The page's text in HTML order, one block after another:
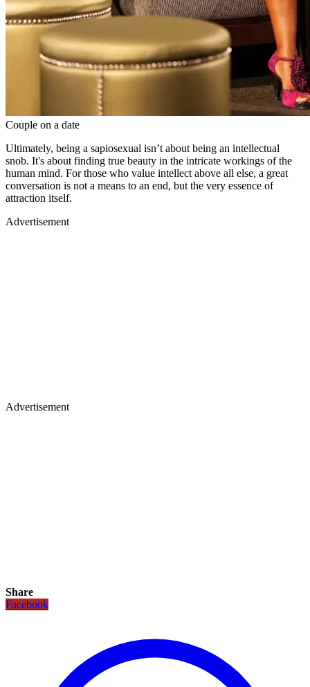
Couple on a date
Ultimately, being a sapiosexual isn’t about being an intellectual
snob. It's about finding true beauty in the intricate workings of the
human mind. For those who value intellect above all else, a great
conversation is not a means to an end, but the very essence of
attraction itself.
Advertisement
Advertisement
Share
Facebook